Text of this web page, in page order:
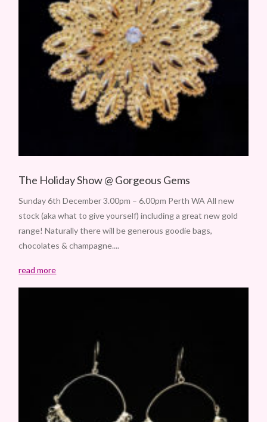
The Holiday Show @ Gorgeous Gems
Sunday 6th December 3.00pm – 6.00pm Perth WA All new
stock (aka what to give yourself) including a great new gold
range! Naturally there will be generous goodie bags,
chocolates & champagne....
read more